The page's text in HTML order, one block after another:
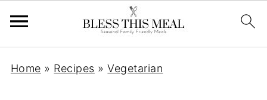
Home » Recipes »Vegetarian